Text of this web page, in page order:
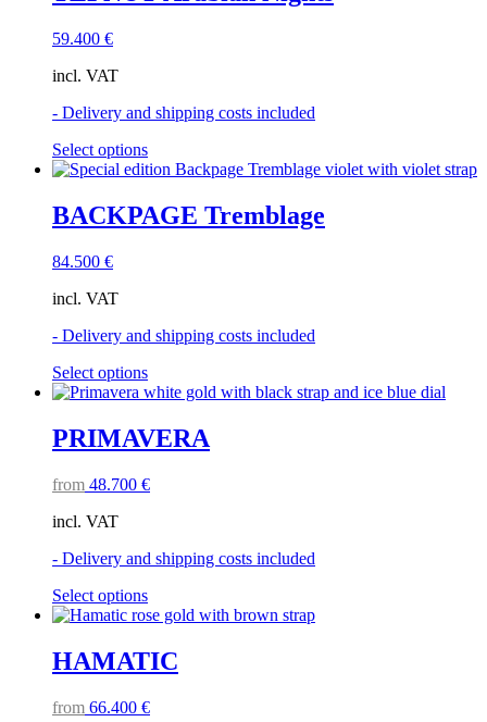
59.400 €
incl. VAT
- Delivery and shipping costs included
Select optionsThis
product
multiple
variants.
on
product
page
BACKPAGE Tremblage
84.500 €
incl. VAT
- Delivery and shipping costs included
Select optionsThis
product
multiple
variants.
options
on
product
page
PRIMAVERA
from 48.700 €
incl. VAT
- Delivery and shipping costs included
Select optionsThis
product
multiple
variants.
options
HAMATIC
from 66.400 €